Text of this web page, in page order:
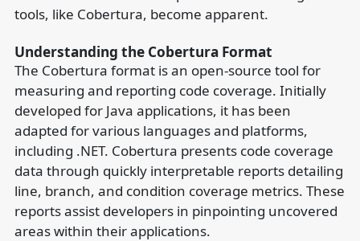
tools, like Cobertura, become apparent.
Understanding the Cobertura Format
The Cobertura format is an open-source tool for
measuring and reporting code coverage. Initially
developed for Java applications, it has been
adapted for various languages and platforms,
including .NET. Cobertura presents code coverage
data through quickly interpretable reports detailing
line, branch, and condition coverage metrics. These
reports assist developers in pinpointing uncovered
areas within their applications.